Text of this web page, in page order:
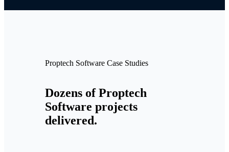
Proptech Software Case Studies
Dozens of Proptech
Software projects
delivered.